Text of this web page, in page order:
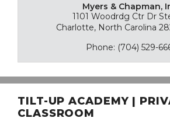
Myers & Chapman,
1101 Woodrdg Ctr Dr
Charlotte, North Carolina
Phone: (704) 529-
TILT-UP ACADEMY |
CLASSROOM